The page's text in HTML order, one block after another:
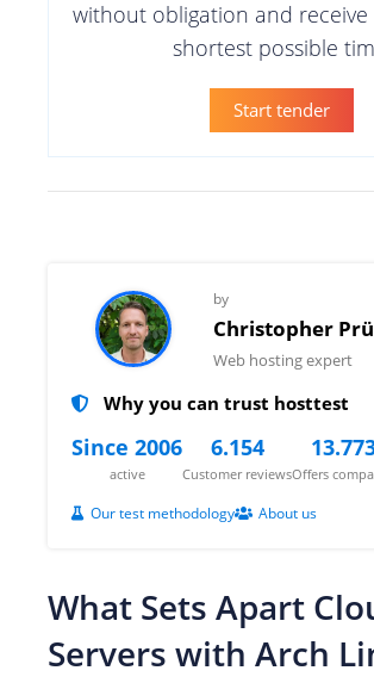
without obligation and
shortest possible
Start tender
by
Christopher
Web hosting expert
Why you can trust hosttest
Since 2006
active
6.154
Customer reviewsOffers
Our test methodology About us
What Sets Apart
Servers with Arch